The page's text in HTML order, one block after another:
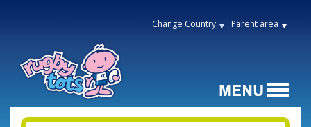
Change Country Parent area